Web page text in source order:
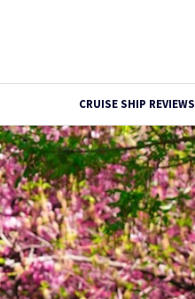
CRUISE SHIP REVIEWS